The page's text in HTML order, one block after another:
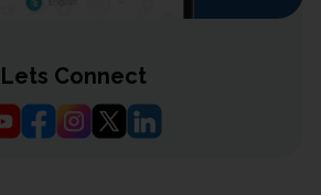
Lets Connect